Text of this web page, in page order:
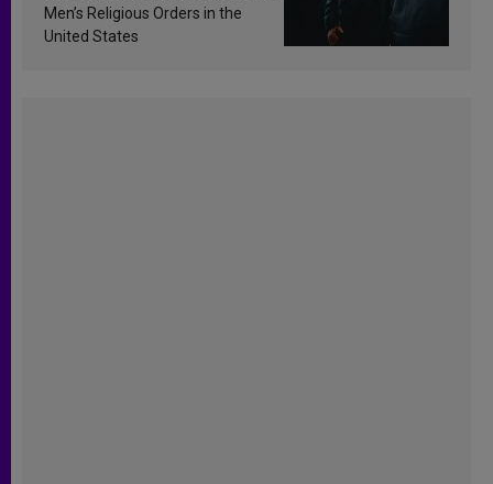
Men’s Religious Orders in the
United States